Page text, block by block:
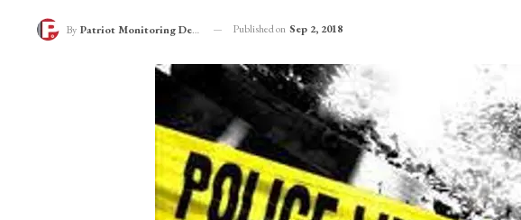
By Patriot Monitoring Desk Published on Sep 2, 2018